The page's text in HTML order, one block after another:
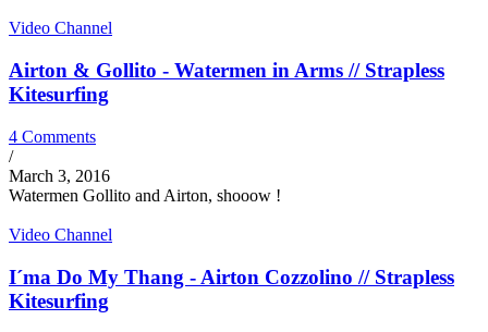
Video Channel
Airton & Gollito - Watermen in Arms // Strapless
Kitesurfing
4 Comments
/
March 3, 2016
Watermen Gollito and Airton, shooow !
Video Channel
I´ma Do My Thang - Airton Cozzolino // Strapless
Kitesurfing